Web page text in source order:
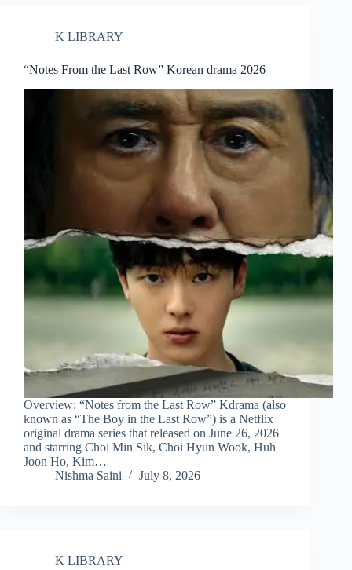
K LIBRARY
“Notes From the Last Row” Korean drama 2026
Overview: “Notes from the Last Row” Kdrama (also
known as “The Boy in the Last Row”) is a Netflix
original drama series that released on June 26, 2026
and starring Choi Min Sik, Choi Hyun Wook, Huh
Joon Ho, Kim…
Nishma Saini
July 8, 2026
K LIBRARY